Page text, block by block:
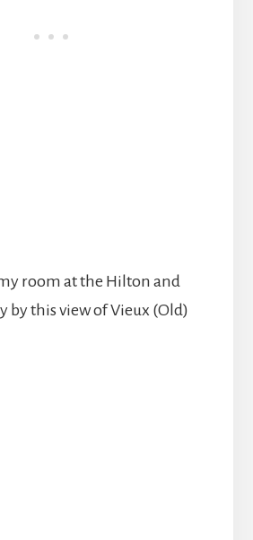
room at the Hilton and
by this view of Vieux (Old)